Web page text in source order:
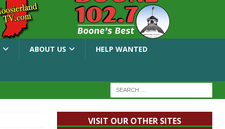
ABOUT US HELP WANTED
VISIT OUR OTHER SITES